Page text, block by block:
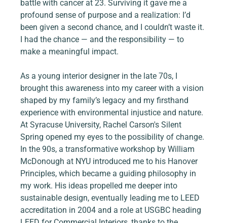
battle with cancer at 23. Surviving it gave me a
profound sense of purpose and a realization: I’d
been given a second chance, and I couldn’t waste it.
I had the chance — and the responsibility — to
make a meaningful impact.
As a young interior designer in the late 70s, I
brought this awareness into my career with a vision
shaped by my family’s legacy and my firsthand
experience with environmental injustice and nature.
At Syracuse University, Rachel Carson's Silent
Spring opened my eyes to the possibility of change.
In the 90s, a transformative workshop by William
McDonough at NYU introduced me to his Hanover
Principles, which became a guiding philosophy in
my work. His ideas propelled me deeper into
sustainable design, eventually leading me to LEED
accreditation in 2004 and a role at USGBC heading